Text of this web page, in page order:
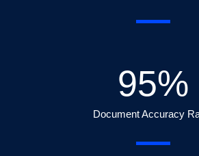
Document Accuracy
95%